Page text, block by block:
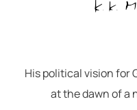
His political vision for
at the dawn of a